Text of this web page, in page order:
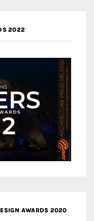
2022
AWARDS 2020